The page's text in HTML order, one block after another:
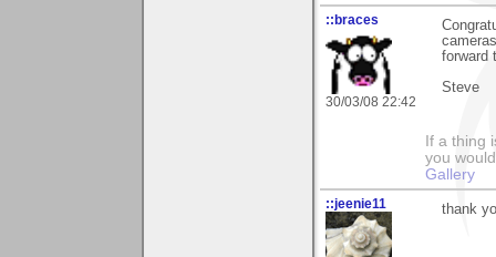
::braces
30/03/08 22:42
forward
Steve
If a thing
you
Gallery
::jeenie11 thank